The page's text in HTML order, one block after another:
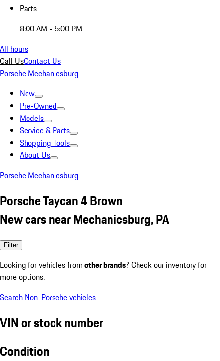
Parts
8:00 AM - 5:00 PM
All hours
Call UsContact Us
Porsche Mechanicsburg
New
Pre-Owned
Models
Service & Parts
Shopping Tools
About Us
Porsche Mechanicsburg
Porsche Taycan 4 Brown
New cars near Mechanicsburg, PA
Filter
Looking for vehicles from other brands? Check our inventory for
more options.
Search Non-Porsche vehicles
VIN or stock number
Condition